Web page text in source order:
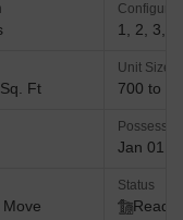
Ft
1, 2, 3, 4
Unit Size
700 to
Jan 01,
Status
Ready